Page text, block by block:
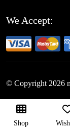
We Accept:
© Copyright 2026
Follow Us:
Shop